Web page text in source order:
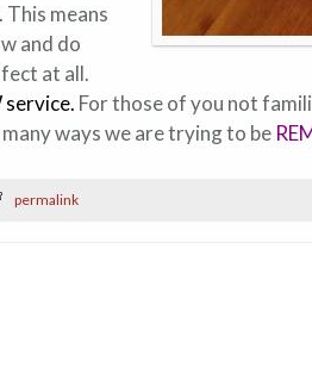
means
and do
at all.
service. For those of you not
many ways we are trying to be
permalink